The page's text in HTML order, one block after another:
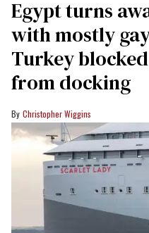
Egypt turns
with mostly
Turkey
from docking
Christopher Wiggins